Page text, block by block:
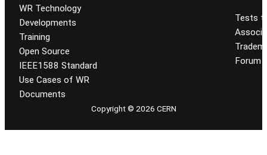
WR Technology
Developments
Training
Open Source
IEEE1588 Standard
Use Cases of WR
Documents
Tests
Forum
Copyright © 2026 CERN